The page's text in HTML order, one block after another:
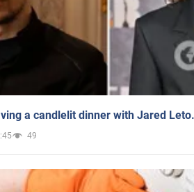
a candlelit dinner with Jared
49